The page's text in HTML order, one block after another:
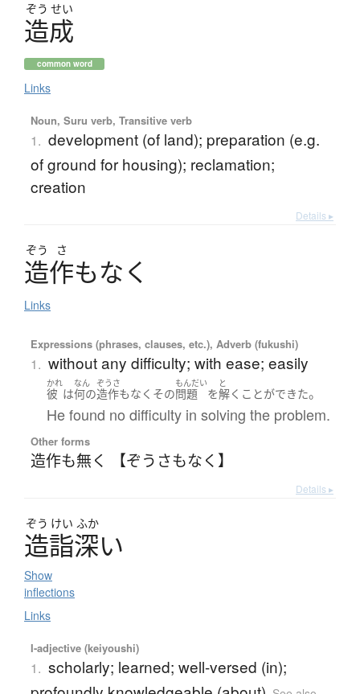
ぞう せい
造成
common word
Links
Noun, Suru verb, Transitive verb
1. development (of land); preparation (e.g.
of ground for housing); reclamation;
creation
Details ▸
ぞう さ
造作もなく
Links
Expressions (phrases, clauses, etc.), Adverb (fukushi)
1. without any difficulty; with ease; easily
かれ
彼 は
なん
何の
ぞうさ
造作もなく その
もんだい
問題 を
と
解く ことができた。
He found no difficulty in solving the problem.
Other forms
造作も無く 【ぞうさもなく】
Details ▸
ぞう けい ふか
造詣深い
Show
inflections
Links
I-adjective (keiyoushi)
1. scholarly; learned; well-versed (in);